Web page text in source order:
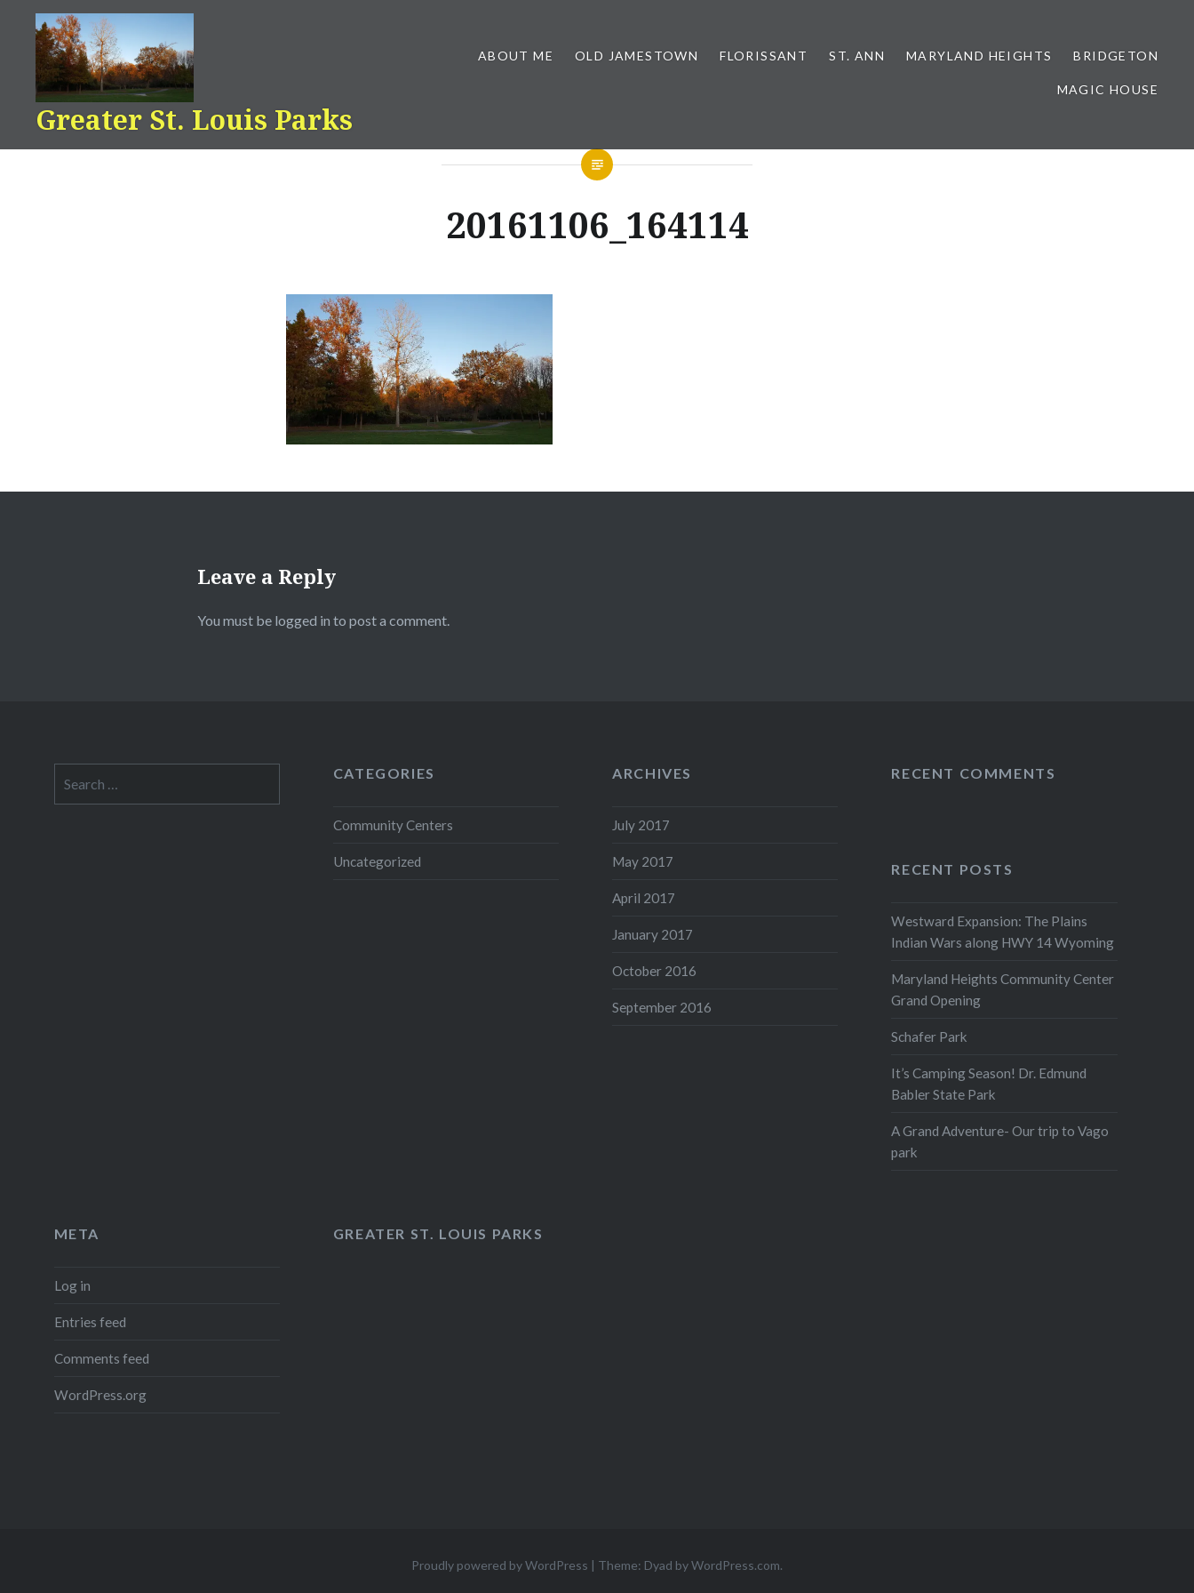
content
Greater St. Louis Parks
ABOUT ME OLD JAMESTOWN FLORISSANT ST. ANN MARYLAND HEIGHTS BRIDGETON
MAGIC HOUSE
20161106_164114
Leave a Reply
You must be logged in to post a comment.
CATEGORIES
Community Centers
Uncategorized
ARCHIVES
July 2017
May 2017
April 2017
January 2017
October 2016
September 2016
RECENT COMMENTS
RECENT POSTS
Westward Expansion: The Plains
Indian Wars along HWY 14 Wyoming
Maryland Heights Community Center
Grand Opening
Schafer Park
It’s Camping Season! Dr. Edmund
Babler State Park
A Grand Adventure- Our trip to Vago
park
META
Log in
Entries feed
Comments feed
WordPress.org
GREATER ST. LOUIS PARKS
Proudly powered by WordPress | Theme: Dyad byWordPress.com.